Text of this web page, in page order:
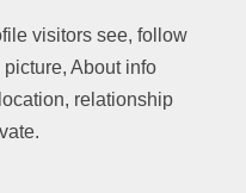
visitors see, follow
About info
relationship